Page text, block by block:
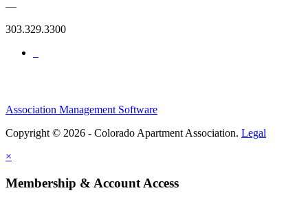
—
303.329.3300
Association Management Software
Copyright © 2026 - Colorado Apartment Association. Legal
×
Membership & Account Access